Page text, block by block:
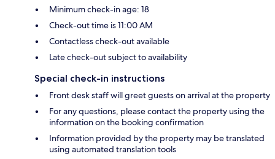
Minimum check-in age: 18
Check-out time is 11:00 AM
Contactless check-out available
Late check-out subject to availability
Special check-in instructions
Front desk staff will greet guests on arrival at the property
For any questions, please contact the property using the
information on the booking confirmation
Information provided by the property may be translated
using automated translation tools